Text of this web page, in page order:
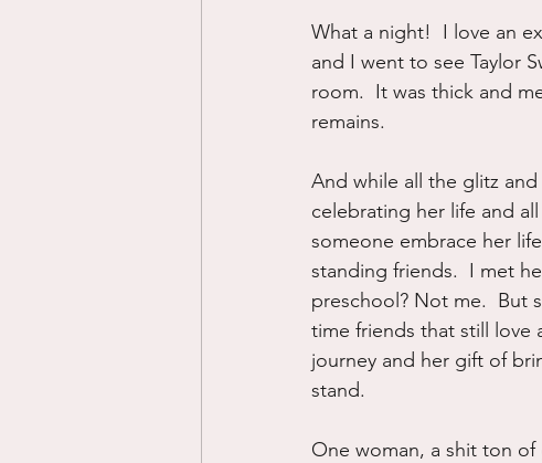
What a night!  I love an
and I went to see Taylor
room.  It was thick and
remains.
And while all the glitz
celebrating her life and
someone embrace her
standing friends.  I met
preschool? Not me.  But
time friends that still love
journey and her gift of
stand.
One woman, a shit ton